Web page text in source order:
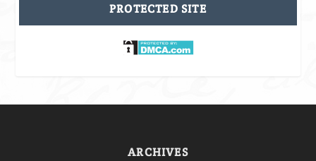
PROTECTED SITE
ARCHIVES